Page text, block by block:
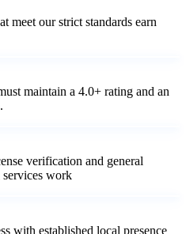
meet our strict standards earn
maintain a 4.0+ rating and an
verification and general
work
with established local presence